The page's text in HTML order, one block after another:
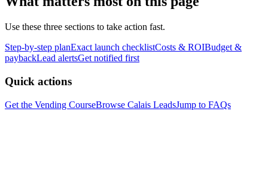
Use these three sections to take action fast.
Step-by-step planExact launch checklistCosts & ROIBudget &
paybackLead alertsGet notified first
Quick actions
Get the Vending CourseBrowse Calais LeadsJump to FAQs